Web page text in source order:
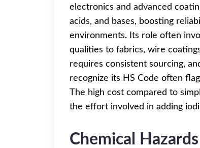
electronics and advanced
acids, and bases, boosting
environments. Its role often
qualities to fabrics, wire
requires consistent sourcing,
recognize its HS Code often
The high cost compared to
the effort involved in adding
Chemical